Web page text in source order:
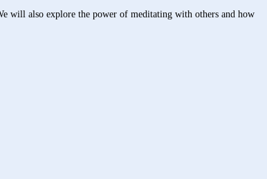
will also explore the power of meditating with others and how